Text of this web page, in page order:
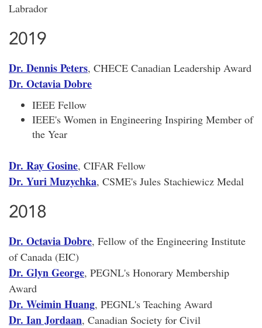
Labrador
2019
Dr. Dennis Peters, CHECE Canadian Leadership Award
Dr. Octavia Dobre
IEEE Fellow
IEEE's Women in Engineering Inspiring Member of
the Year
Dr. Ray Gosine, CIFAR Fellow
Dr. Yuri Muzychka, CSME's Jules Stachiewicz Medal
2018
Dr. Octavia Dobre, Fellow of the Engineering Institute
of Canada (EIC)
Dr. Glyn George, PEGNL's Honorary Membership
Award
Dr. Weimin Huang, PEGNL's Teaching Award
Dr. Ian Jordaan, Canadian Society for Civil